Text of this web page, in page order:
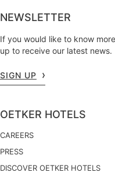
NEWSLETTER
If you would like to know
up to receive our latest news.
SIGN UP
OETKER HOTELS
CAREERS
PRESS
DISCOVER OETKER HOTELS